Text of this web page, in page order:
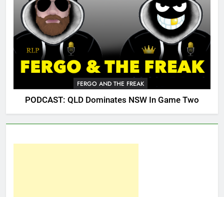
FERGO AND THE FREAK
PODCAST: QLD Dominates NSW In Game Two